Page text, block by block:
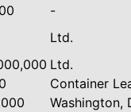
-
Ltd.
Ltd.
Container
Washington,